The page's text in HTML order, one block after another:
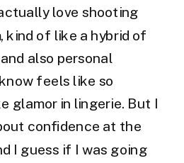
love shooting
kind of like a hybrid of
also personal
feels like so
glamor in lingerie. But I
confidence at the
I guess if I was going